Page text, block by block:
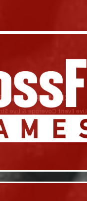
GAMES
Coverage & Live Streaming